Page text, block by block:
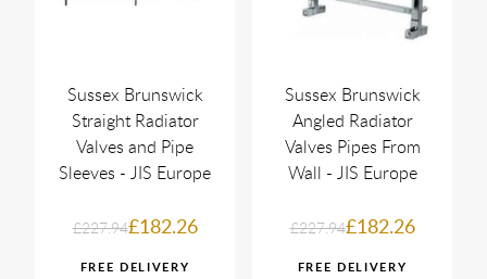
Sussex Brunswick
Straight Radiator
Valves and Pipe
Sleeves - JIS Europe
£227.94£182.26
Sussex Brunswick
Angled Radiator
Valves Pipes From
Wall - JIS Europe
£227.94£182.26